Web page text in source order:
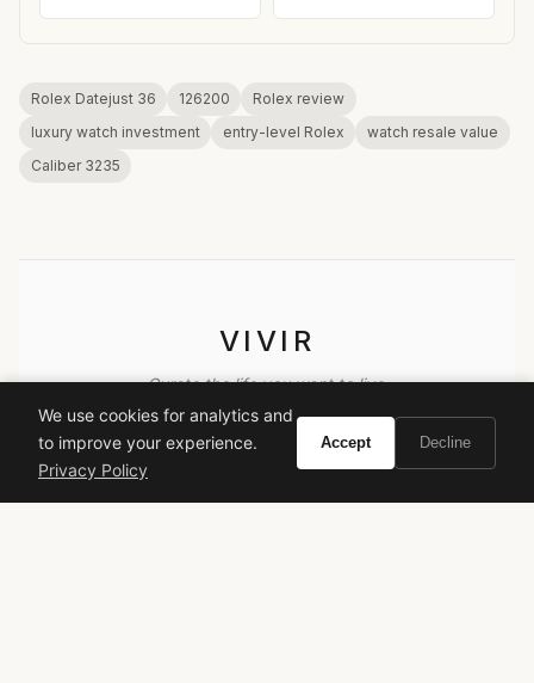
Rolex Datejust 36 126200
Rolex review
luxury watch investment
entry-level Rolex
watch resale value
Caliber 3235
VIVIR
Curate the life you want to live.
EXPLORE
We use cookies for analytics and
to improve your experience.
Privacy Policy
Accept Decline